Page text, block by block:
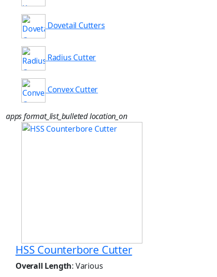
Dovetail Cutters
Radius Cutter
Convex Cutter
appsformat_list_bulletedlocation_on
HSS Counterbore Cutter
Overall Length: Various